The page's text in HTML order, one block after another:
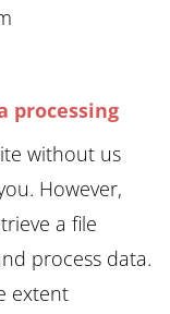
processing
without us
However,
a file
process data.
extent